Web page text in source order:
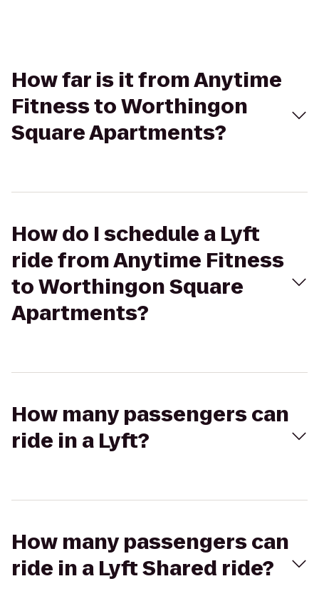
How far is it from Anytime
Fitness to Worthingon
Square Apartments?
How do I schedule a Lyft
ride from Anytime Fitness
to Worthingon Square
Apartments?
How many passengers can
ride in a Lyft?
How many passengers can
ride in a Lyft Shared ride?